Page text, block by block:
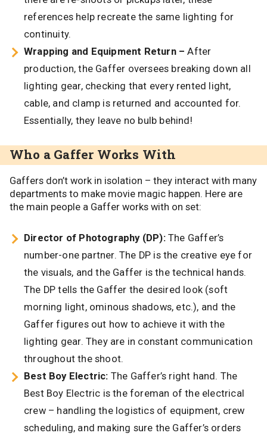
references help recreate the same lighting for
continuity.
Wrapping and Equipment Return – After
production, the Gaffer oversees breaking down all
lighting gear, checking that every rented light,
cable, and clamp is returned and accounted for.
Essentially, they leave no bulb behind!
Who a Gaffer Works With
Gaffers don’t work in isolation – they interact with many
departments to make movie magic happen. Here are
the main people a Gaffer works with on set:
Director of Photography (DP):The Gaffer’s
number-one partner. The DP is the creative eye for
the visuals, and the Gaffer is the technical hands.
The DP tells the Gaffer the desired look (soft
morning light, ominous shadows, etc.), and the
Gaffer figures out how to achieve it with the
lighting gear. They are in constant communication
throughout the shoot.
Best Boy Electric: The Gaffer’s right hand. The
Best Boy Electric is the foreman of the electrical
crew – handling the logistics of equipment, crew
scheduling, and making sure the Gaffer’s orders